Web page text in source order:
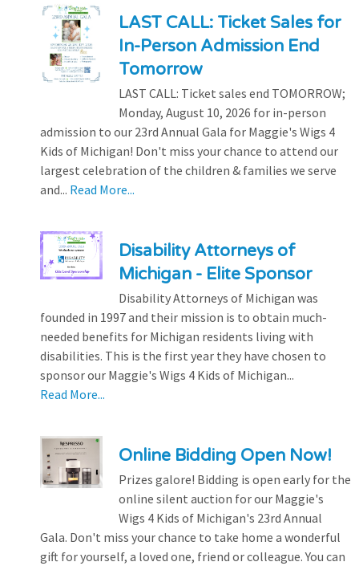
LAST CALL: Ticket Sales for
In-Person Admission End
Tomorrow
LAST CALL: Ticket sales end TOMORROW;
Monday, August 10, 2026 for in-person
admission to our 23rd Annual Gala for Maggie's Wigs 4
Kids of Michigan! Don't miss your chance to attend our
largest celebration of the children & families we serve
and... Read More...
Disability Attorneys of
Michigan - Elite Sponsor
Disability Attorneys of Michigan was
founded in 1997 and their mission is to obtain much-
needed benefits for Michigan residents living with
disabilities. This is the first year they have chosen to
sponsor our Maggie's Wigs 4 Kids of Michigan...
Read More...
Online Bidding Open Now!
Prizes galore! Bidding is open early for the
online silent auction for our Maggie's
Wigs 4 Kids of Michigan's 23rd Annual
Gala. Don't miss your chance to take home a wonderful
gift for yourself, a loved one, friend or colleague. You can